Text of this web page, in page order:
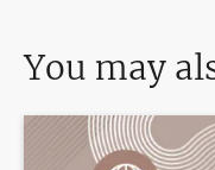
You may